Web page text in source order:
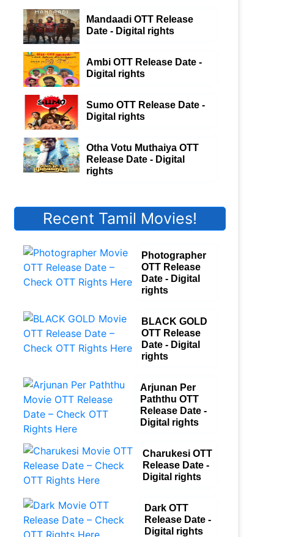
Mandaadi OTT Release
Date - Digital rights
Ambi OTT Release Date -
Digital rights
Sumo OTT Release Date -
Digital rights
Otha Votu Muthaiya OTT
Release Date - Digital
rights
Recent Tamil Movies!
Photographer
OTT Release
Date - Digital
rights
BLACK GOLD
OTT Release
Date - Digital
rights
Arjunan Per
Paththu OTT
Release Date -
Digital rights
Charukesi OTT
Release Date -
Digital rights
Dark OTT
Release Date -
Digital rights